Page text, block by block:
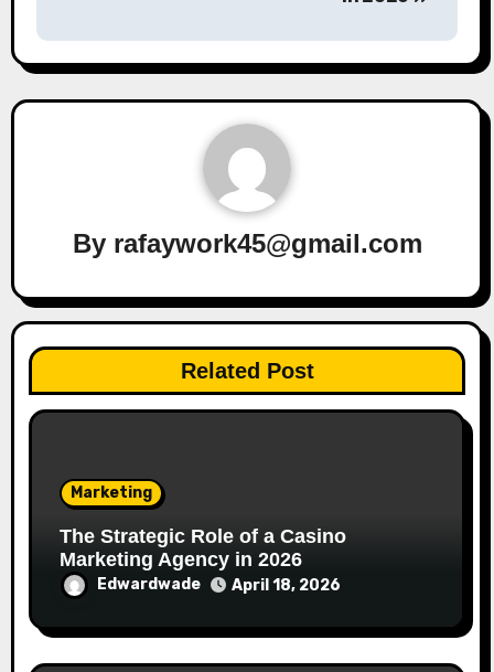
By rafaywork45@gmail.com
Related Post
Marketing
The Strategic Role of a Casino
Marketing Agency in 2026
Edwardwade April 18, 2026